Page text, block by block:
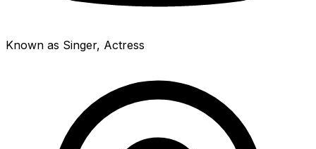
Known as Singer, Actress